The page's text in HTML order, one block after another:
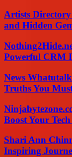
Artists
and Hidden
Powerful CRM
News
Truths You
Boost Your
Shari Ann
Inspiring